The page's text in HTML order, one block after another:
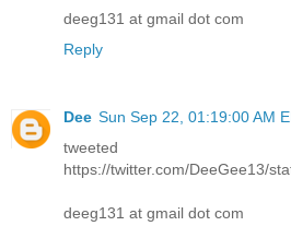
deeg131 at gmail dot com
Reply
Dee Sun Sep 22, 01:19:00 AM
tweeted
https://twitter.com/DeeGee13/
deeg131 at gmail dot com